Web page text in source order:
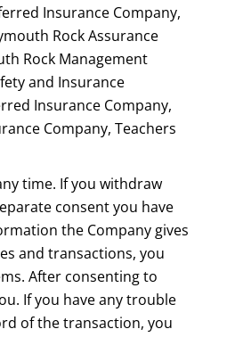
Insurance Company,
Rock Assurance
Rock Management
and Insurance
Insurance Company,
Company, Teachers
time. If you withdraw
consent you have
the Company gives
and transactions, you
After consenting to
If you have any trouble
of the transaction, you